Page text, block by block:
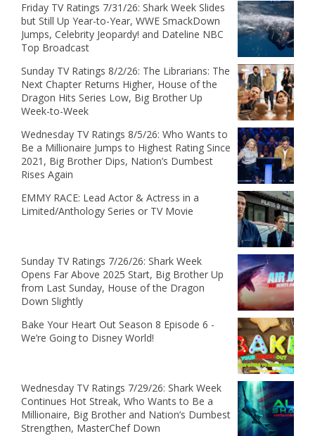
Friday TV Ratings 7/31/26: Shark Week Slides
but Still Up Year-to-Year, WWE SmackDown
Jumps, Celebrity Jeopardy! and Dateline NBC
Top Broadcast
Sunday TV Ratings 8/2/26: The Librarians: The
Next Chapter Returns Higher, House of the
Dragon Hits Series Low, Big Brother Up
Week-to-Week
Wednesday TV Ratings 8/5/26: Who Wants to
Be a Millionaire Jumps to Highest Rating Since
2021, Big Brother Dips, Nation’s Dumbest
Rises Again
EMMY RACE: Lead Actor & Actress in a
Limited/Anthology Series or TV Movie
Sunday TV Ratings 7/26/26: Shark Week
Opens Far Above 2025 Start, Big Brother Up
from Last Sunday, House of the Dragon
Down Slightly
Bake Your Heart Out Season 8 Episode 6 -
We’re Going to Disney World!
Wednesday TV Ratings 7/29/26: Shark Week
Continues Hot Streak, Who Wants to Be a
Millionaire, Big Brother and Nation’s Dumbest
Strengthen, MasterChef Down